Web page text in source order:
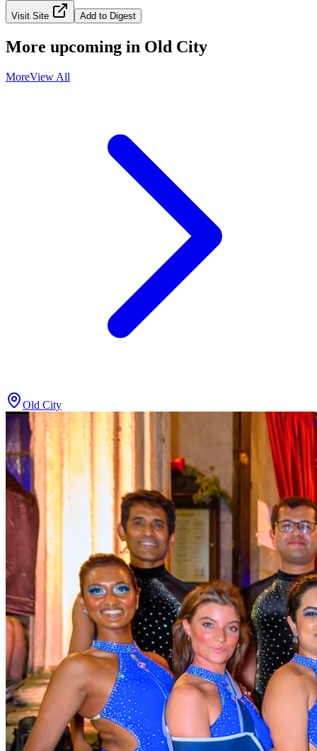
Visit Site Add to Digest
More upcoming in Old City
MoreView All
Old City